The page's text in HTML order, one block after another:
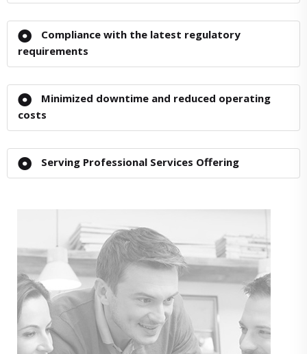
Compliance with the latest regulatory
requirements
Minimized downtime and reduced operating
costs
Serving Professional Services Offering